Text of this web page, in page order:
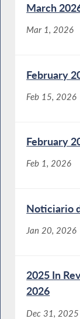
March
Mar 1, 2026
February
Feb 15, 2026
February
Feb 1, 2026
Noticiario
Jan 20, 2026
2025 In
2026
Dec 31, 2025